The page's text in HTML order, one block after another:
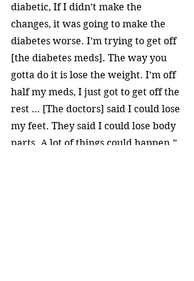
diabetic, If I didn’t make the
changes, it was going to make the
diabetes worse. I’m trying to get off
[the diabetes meds]. The way you
gotta do it is lose the weight. I’m off
half my meds, I just got to get off the
rest … [The doctors] said I could lose
my feet. They said I could lose body
parts. A lot of things could happen.”